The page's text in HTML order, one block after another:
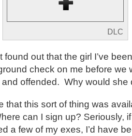
DLC
out that the girl I’ve
check on me before we
offended. Why would she
that this sort of thing was
can I sign up? Seriously,
a few of my exes, I’d have